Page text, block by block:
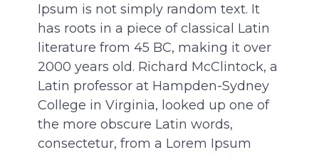
Ipsum is not simply random text. It
has roots in a piece of classical Latin
literature from 45 BC, making it over
2000 years old. Richard McClintock, a
Latin professor at Hampden-Sydney
College in Virginia, looked up one of
the more obscure Latin words,
consectetur, from a Lorem Ipsum